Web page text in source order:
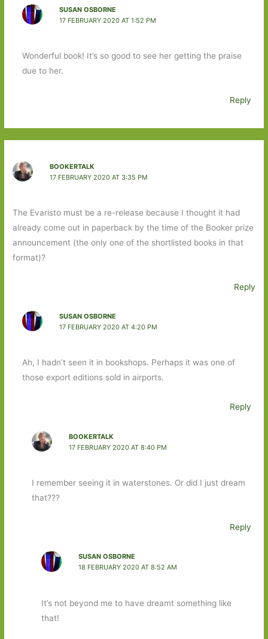
SUSAN OSBORNE
17 FEBRUARY 2020 AT 1:52 PM
Wonderful book! It’s so good to see her getting the praise
due to her.
Reply
BOOKERTALK
17 FEBRUARY 2020 AT 3:35 PM
The Evaristo must be a re-release because I thought it had
already come out in paperback by the time of the Booker prize
announcement (the only one of the shortlisted books in that
format)?
Reply
SUSAN OSBORNE
17 FEBRUARY 2020 AT 4:20 PM
Ah, I hadn’t seen it in bookshops. Perhaps it was one of
those export editions sold in airports.
Reply
BOOKERTALK
17 FEBRUARY 2020 AT 8:40 PM
I remember seeing it in waterstones. Or did I just dream
that???
Reply
SUSAN OSBORNE
18 FEBRUARY 2020 AT 8:52 AM
It’s not beyond me to have dreamt something like
that!